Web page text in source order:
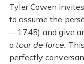
Tyler Cowen
to assume the
—1745) and give
a tour de force.
perfectly